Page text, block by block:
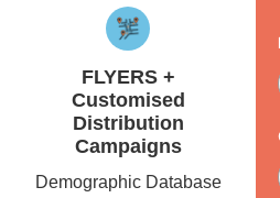
FLYERS +
Customised
Distribution
Campaigns
Demographic Database